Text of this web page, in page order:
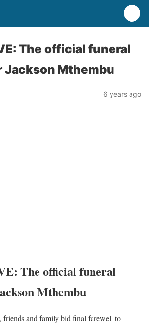
The official funeral
Jackson Mthembu
6 years ago
The official funeral
Mthembu
friends and family bid final farewell to